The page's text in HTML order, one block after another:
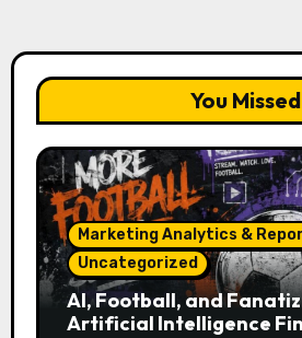
You Missed
Marketing Analytics &
Uncategorized
AI, Football, and
Artificial Intelligence